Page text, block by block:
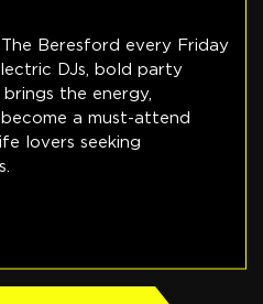
Beresford every Friday
DJs, bold party
the energy,
a must-attend
lovers seeking